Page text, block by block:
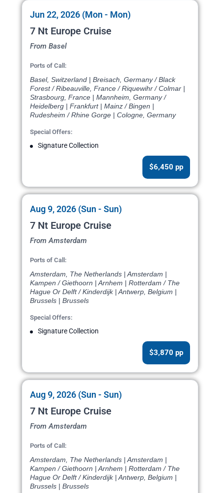
Jun 22, 2026 (Mon - Mon)
7 Nt Europe Cruise
From Basel
Ports of Call:
Basel, Switzerland | Breisach, Germany / Black
Forest / Ribeauville, France / Riquewihr / Colmar |
Strasbourg, France | Mannheim, Germany /
Heidelberg | Frankfurt | Mainz / Bingen |
Rudesheim / Rhine Gorge | Cologne, Germany
Special Offers:
Signature Collection
$6,450 pp
Aug 9, 2026 (Sun - Sun)
7 Nt Europe Cruise
From Amsterdam
Ports of Call:
Amsterdam, The Netherlands | Amsterdam |
Kampen / Giethoorn | Arnhem | Rotterdam / The
Hague Or Delft / Kinderdijk | Antwerp, Belgium |
Brussels | Brussels
Special Offers:
Signature Collection
$3,870 pp
Aug 9, 2026 (Sun - Sun)
7 Nt Europe Cruise
From Amsterdam
Ports of Call:
Amsterdam, The Netherlands | Amsterdam |
Kampen / Giethoorn | Arnhem | Rotterdam / The
Hague Or Delft / Kinderdijk | Antwerp, Belgium |
Brussels | Brussels